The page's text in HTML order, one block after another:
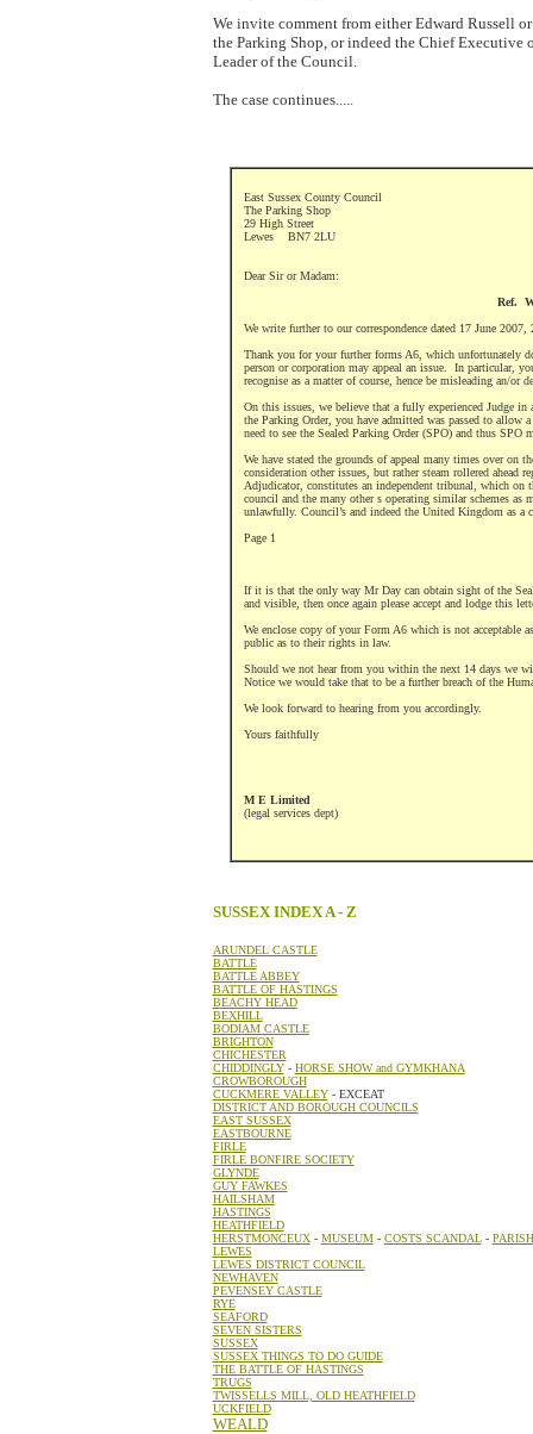
We invite comment from either Edward Russell
the Parking Shop, or indeed the Chief
Leader of the Council.
The case continues.....
East Sussex County Council
The Parking Shop
29 High Street
Lewes
BN7 2LU
Dear Sir or Madam:
Ref.
We write further to our correspondence dated 17 June
Thank you for your further forms A6, which unfortunately
person or corporation may appeal an issue.
In particular,
recognise as a matter of course, hence be misleading an/or
On this issues, we believe that a fully experienced Judge
the Parking Order, you have admitted was passed to allow
need to see the Sealed Parking Order (SPO) and thus
We have stated the grounds of appeal many times over on
consideration other issues, but rather steam rollered ahead
Adjudicator, constitutes an independent tribunal, which
council and the many other s operating similar schemes as
unlawfully. Council’s and indeed the United Kingdom as a
Page 1
If it is that the only way Mr Day can obtain sight of the
and visible, then once again please accept and lodge this
We enclose copy of your Form A6 which is not acceptable
public as to their rights in law.
Should we not hear from you within the next 14 days we
Notice we would take that to be a further breach of the
We look forward to hearing from you accordingly.
Yours faithfully
M E Limited
(legal services dept)
SUSSEX INDEX A - Z
ARUNDEL CASTLE
BATTLE
BATTLE ABBEY
BATTLE OF HASTINGS
BEACHY HEAD
BEXHILL
BODIAM CASTLE
BRIGHTON
CHICHESTER
CHIDDINGLY - HORSE SHOW and GYMKHANA
CROWBOROUGH
CUCKMERE VALLEY - EXCEAT
DISTRICT AND BOROUGH COUNCILS
EAST SUSSEX
EASTBOURNE
FIRLE
FIRLE BONFIRE SOCIETY
GLYNDE
GUY FAWKES
HAILSHAM
HASTINGS
HEATHFIELD
HERSTMONCEUX- MUSEUM- COSTS SCANDAL-
LEWES
LEWES DISTRICT COUNCIL
NEWHAVEN
PEVENSEY CASTLE
RYE
SEAFORD
SEVEN SISTERS
SUSSEX
SUSSEX THINGS TO DO GUIDE
THE BATTLE OF HASTINGS
TRUGS
TWISSELLS MILL, OLD HEATHFIELD
UCKFIELD
WEALD